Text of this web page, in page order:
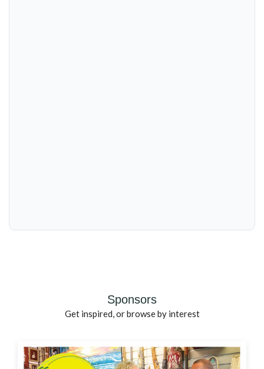
Sponsors
Get inspired, or browse by interest